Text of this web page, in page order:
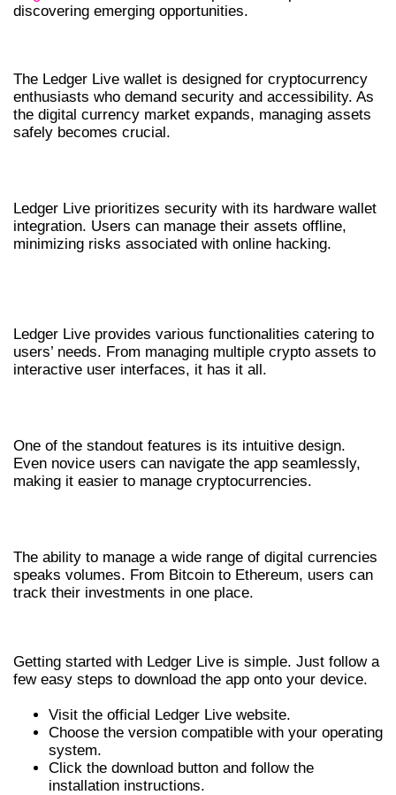
discovering emerging opportunities.
The Ledger Live wallet is designed for cryptocurrency
enthusiasts who demand security and accessibility. As
the digital currency market expands, managing assets
safely becomes crucial.
Ledger Live prioritizes security with its hardware wallet
integration. Users can manage their assets offline,
minimizing risks associated with online hacking.
Ledger Live provides various functionalities catering to
users’ needs. From managing multiple crypto assets to
interactive user interfaces, it has it all.
One of the standout features is its intuitive design.
Even novice users can navigate the app seamlessly,
making it easier to manage cryptocurrencies.
The ability to manage a wide range of digital currencies
speaks volumes. From Bitcoin to Ethereum, users can
track their investments in one place.
Getting started with Ledger Live is simple. Just follow a
few easy steps to download the app onto your device.
Visit the official Ledger Live website.
Choose the version compatible with your operating
system.
Click the download button and follow the
installation instructions.